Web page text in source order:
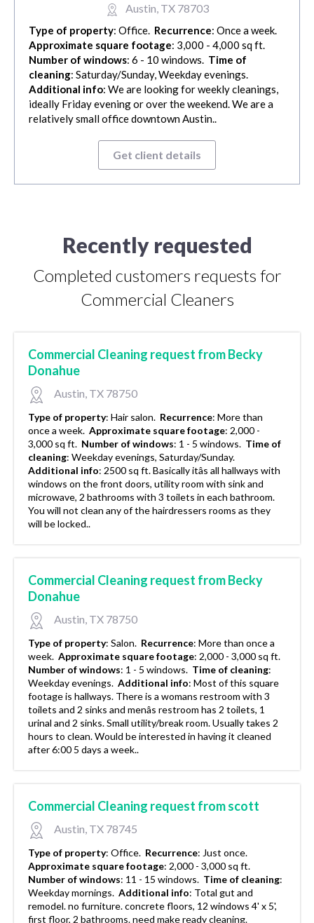
Austin, TX 78703
Type of property: Office. Recurrence: Once a week.
Approximate square footage: 3,000 - 4,000 sq ft.
Number of windows: 6 - 10 windows. Time of
cleaning: Saturday/Sunday, Weekday evenings.
Additional info: We are looking for weekly cleanings,
ideally Friday evening or over the weekend. We are a
relatively small office downtown Austin..
Get client details
Recently requested
Completed customers requests for
Commercial Cleaners
Commercial Cleaning request from Becky
Donahue
Austin, TX 78750
Type of property: Hair salon. Recurrence: More than
once a week. Approximate square footage: 2,000 -
3,000 sq ft. Number of windows: 1 - 5 windows. Time of
cleaning: Weekday evenings, Saturday/Sunday.
Additional info: 2500 sq ft. Basically itâs all hallways with
windows on the front doors, utility room with sink and
microwave, 2 bathrooms with 3 toilets in each bathroom.
You will not clean any of the hairdressers rooms as they
will be locked..
Commercial Cleaning request from Becky
Donahue
Austin, TX 78750
Type of property: Salon. Recurrence: More than once a
week. Approximate square footage: 2,000 - 3,000 sq ft.
Number of windows: 1 - 5 windows. Time of cleaning:
Weekday evenings. Additional info: Most of this square
footage is hallways. There is a womans restroom with 3
toilets and 2 sinks and menâs restroom has 2 toilets, 1
urinal and 2 sinks. Small utility/break room. Usually takes 2
hours to clean. Would be interested in having it cleaned
after 6:00 5 days a week..
Commercial Cleaning request from scott
Austin, TX 78745
Type of property: Office. Recurrence: Just once.
Approximate square footage: 2,000 - 3,000 sq ft.
Number of windows: 11 - 15 windows. Time of cleaning:
Weekday mornings. Additional info: Total gut and
remodel. no furniture. concrete floors, 12 windows 4' x 5',
first floor, 2 bathrooms. need make ready cleaning.